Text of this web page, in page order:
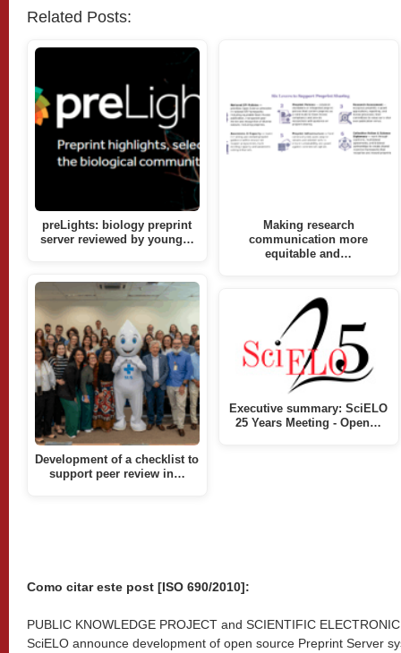
Related Posts:
preLights: biology preprint
server reviewed by young…
Development of a checklist to
support peer review in…
Making research
communication more
equitable and…
Executive summary: SciELO
25 Years Meeting - Open…
Como citar este post [ISO 690/2010]:
PUBLIC KNOWLEDGE PROJECT and SCIENTIFIC
SciELO announce development of open source Preprint Server